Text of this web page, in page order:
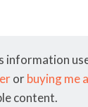
information
orbuying me
content.